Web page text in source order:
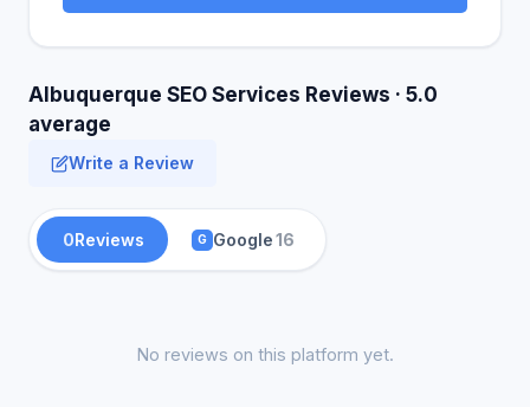
Albuquerque SEO Services Reviews · 5.0
average
Write a Review
0Reviews G Google16
No reviews on this platform yet.